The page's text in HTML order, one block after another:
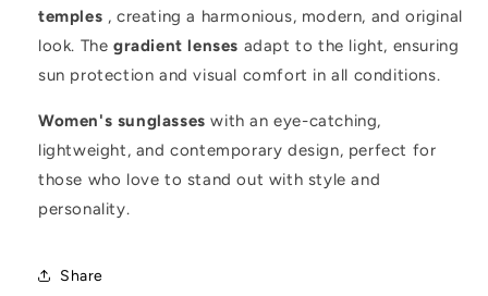
temples , creating a harmonious, modern, and original
look. The gradient lenses adapt to the light, ensuring
sun protection and visual comfort in all conditions.
Women's sunglasses with an eye-catching,
lightweight, and contemporary design, perfect for
those who love to stand out with style and
personality.
Share